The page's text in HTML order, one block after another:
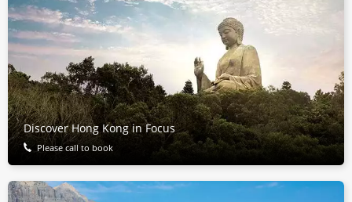
Discover Hong Kong in Focus
Please call to book